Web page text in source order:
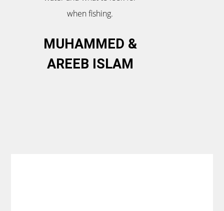
when fishing.
MUHAMMED &
AREEB ISLAM